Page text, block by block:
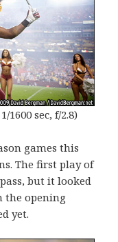
1600 sec, f/2.8)
games this
The first play of
but it looked
the opening
yet.